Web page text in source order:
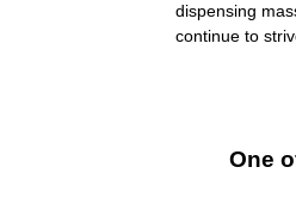
dispensing
continue to
One
One